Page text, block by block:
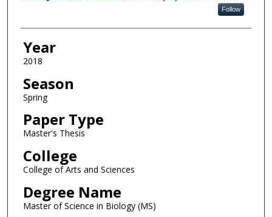
Follow
Year
2018
Season
Spring
Paper Type
Master's Thesis
College
College of Arts and Sciences
Degree Name
Master of Science in Biology (MS)